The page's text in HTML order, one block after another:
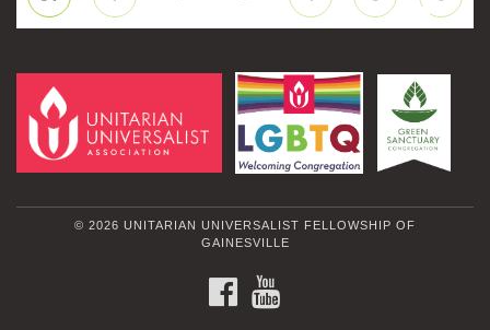
© 2026 UNITARIAN UNIVERSALIST FELLOWSHIP OF
GAINESVILLE
FACEBOOK